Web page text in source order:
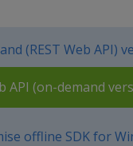
(REST Web API)
API (on-demand
offline SDK for